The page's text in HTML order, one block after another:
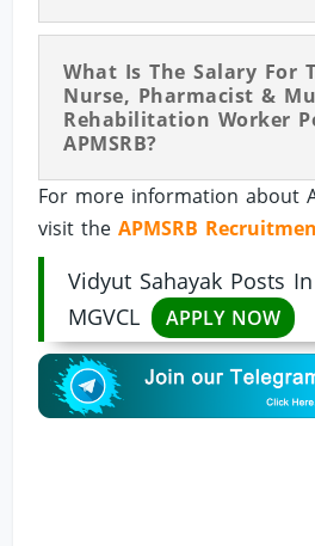
What Is The Salary For
Nurse, Pharmacist &
Rehabilitation Worker
APMSRB?
For more information about
visit theAPMSRB
Vidyut Sahayak Posts In
MGVCL
APPLY NOW